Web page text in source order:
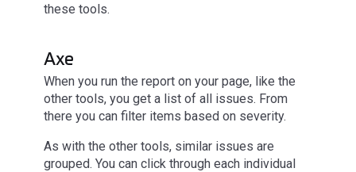
these tools.
Axe
When you run the report on your page, like the
other tools, you get a list of all issues. From
there you can filter items based on severity.
As with the other tools, similar issues are
grouped. You can click through each individual